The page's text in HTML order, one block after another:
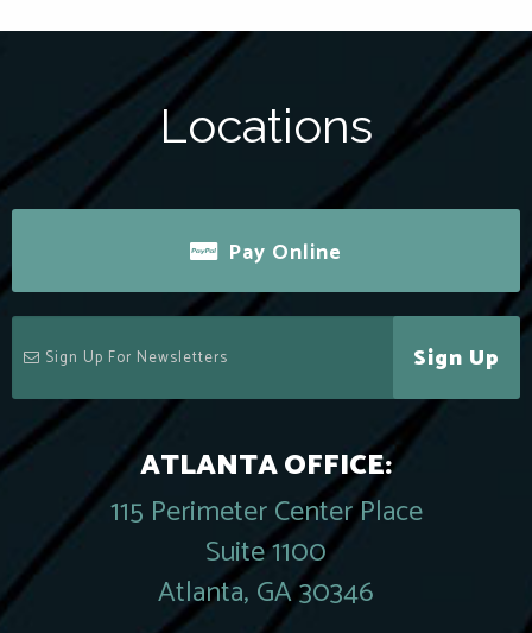
Locations
Pay Online
Sign Up
ATLANTA OFFICE:
115 Perimeter Center Place
Suite 1100
Atlanta, GA 30346